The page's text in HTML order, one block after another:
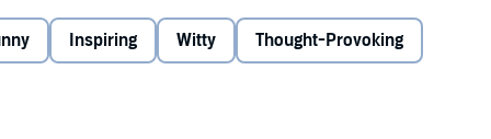
whips herself, and her life, into shape - with a fair
into the bargain. She reveals all: from the strain
most popular soaps to renewing her wedding vows
Inspiring Witty Thought-Provoking